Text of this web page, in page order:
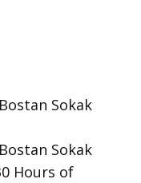
Sokak
Sokak
Hours of